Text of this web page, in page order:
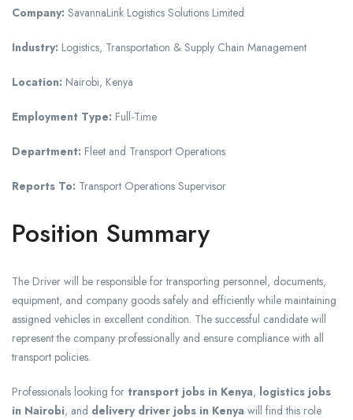
Company: SavannaLink Logistics Solutions Limited
Industry: Logistics, Transportation & Supply Chain Management
Location: Nairobi, Kenya
Employment Type: Full-Time
Department: Fleet and Transport Operations
Reports To: Transport Operations Supervisor
Position Summary
The Driver will be responsible for transporting personnel, documents,
equipment, and company goods safely and efficiently while maintaining
assigned vehicles in excellent condition. The successful candidate will
represent the company professionally and ensure compliance with all
transport policies.
Professionals looking for transport jobs in Kenya, logistics jobs
in Nairobi, and delivery driver jobs in Kenya will find this role